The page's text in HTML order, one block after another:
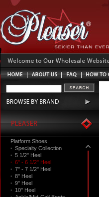
Platform Shoes
· Specialty Collection
· 5 1/2" Heel
· 6" - 6 1/2" Heel
· 7" - 7 1/2" Heel
· 8" Heel
· 9" Heel
· 10" Heel